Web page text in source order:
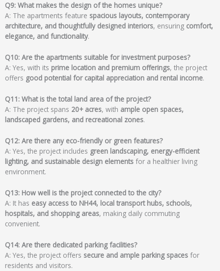
Q9: What makes the design of the homes unique?
A: The apartments feature spacious layouts, contemporary
architecture, and thoughtfully designed interiors, ensuring comfort,
elegance, and functionality.
Q10: Are the apartments suitable for investment purposes?
A: Yes, with its prime location and premium offerings, the project
offers good potential for capital appreciation and rental income.
Q11: What is the total land area of the project?
A: The project spans 20+ acres, with ample open spaces,
landscaped gardens, and recreational zones.
Q12: Are there any eco-friendly or green features?
A: Yes, the project includes green landscaping, energy-efficient
lighting, and sustainable design elements for a healthier living
environment.
Q13: How well is the project connected to the city?
A: It has easy access to NH44, local transport hubs, schools,
hospitals, and shopping areas, making daily commuting
convenient.
Q14: Are there dedicated parking facilities?
A: Yes, the project offers secure and ample parking spaces for
residents and visitors.